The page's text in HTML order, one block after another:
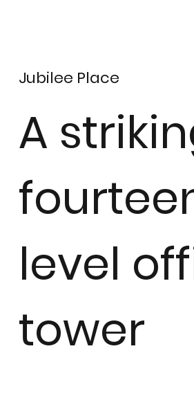
Jubilee Place
A
level
tower